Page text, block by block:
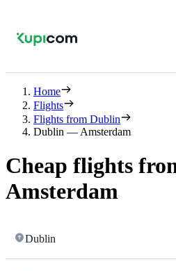
Home
Flights
Flights from Dublin
Dublin — Amsterdam
Cheap flights
Amsterdam
Dublin